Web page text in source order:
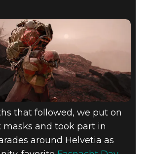
that followed, we put on
masks and took part in
around Helvetia as